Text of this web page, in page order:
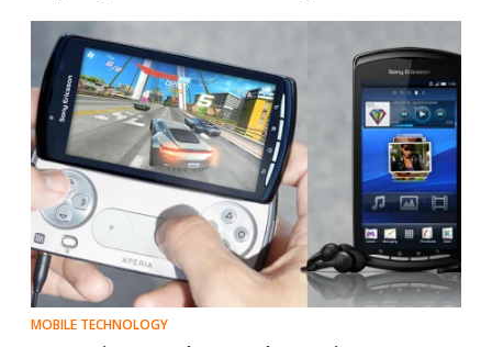
MOBILE TECHNOLOGY